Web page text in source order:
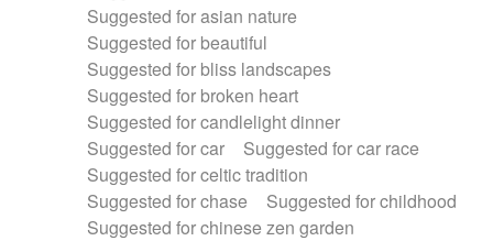
Suggested for asian nature
Suggested for beautiful
Suggested for bliss landscapes
Suggested for broken heart
Suggested for candlelight dinner
Suggested for car
Suggested for car race
Suggested for celtic tradition
Suggested for chase
Suggested for childhood
Suggested for chinese zen garden